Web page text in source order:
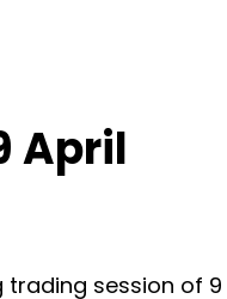
April
session of 9